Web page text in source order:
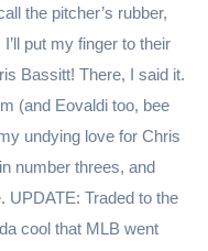
the pitcher’s rubber,
put my finger to their
Bassitt! There, I said it.
(and Eovaldi too, bee
undying love for Chris
number threes, and
UPDATE: Traded to the
cool that MLB went